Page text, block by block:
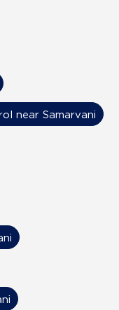
near Samarvani